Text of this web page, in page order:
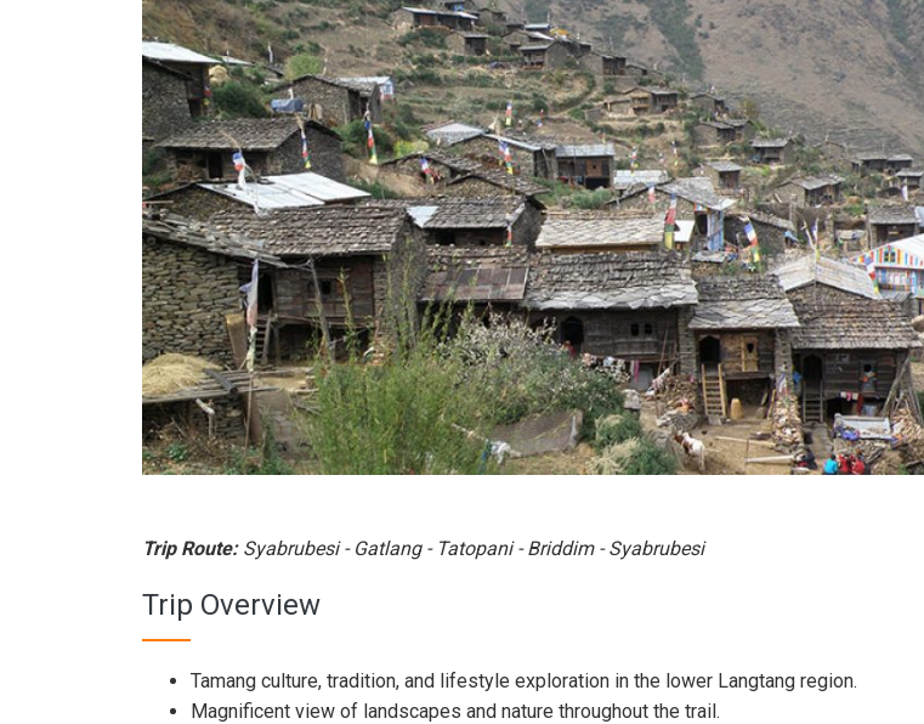
Trip Route: Syabrubesi - Gatlang - Tatopani - Briddim - Syabrubesi
Trip Overview
Tamang culture, tradition, and lifestyle exploration in the lower Langtang region.
Magnificent view of landscapes and nature throughout the trail.